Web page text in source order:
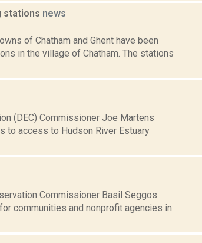
stations news
of Chatham and Ghent have been
in the village of Chatham. The stations
(DEC) Commissioner Joe Martens
to access to Hudson River Estuary
Commissioner Basil Seggos
communities and nonprofit agencies in